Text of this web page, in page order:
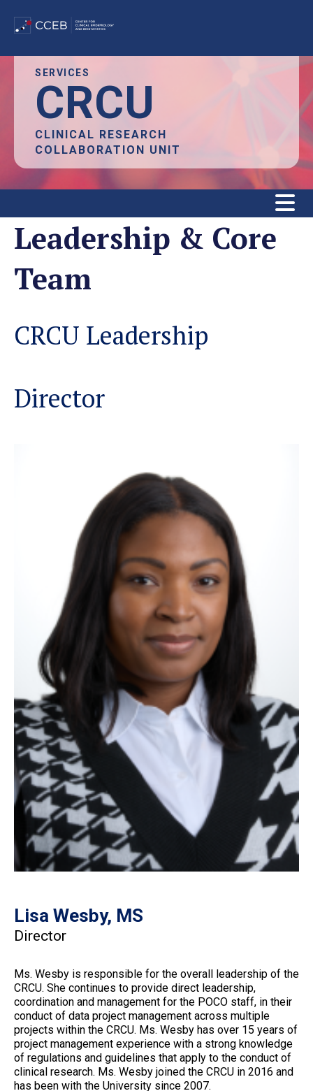
content
SERVICES
CRCU
CLINICAL RESEARCH
COLLABORATION UNIT
Leadership & Core
Team
CRCU Leadership
Director
Lisa Wesby, MS
Director
Ms. Wesby is responsible for the overall leadership of the
CRCU. She continues to provide direct leadership,
coordination and management for the POCO staff, in their
conduct of data project management across multiple
projects within the CRCU. Ms. Wesby has over 15 years of
project management experience with a strong knowledge
of regulations and guidelines that apply to the conduct of
clinical research. Ms. Wesby joined the CRCU in 2016 and
has been with the University since 2007.